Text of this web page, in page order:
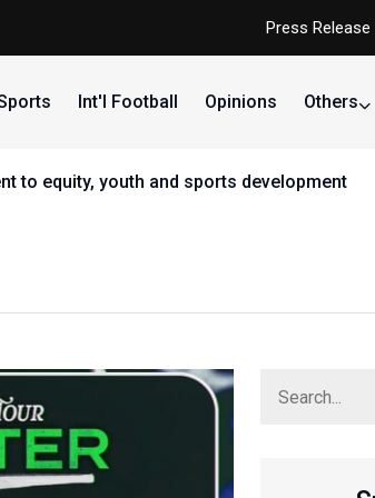
Press Release
Int'l Football Opinions Others
to equity, youth and sports development